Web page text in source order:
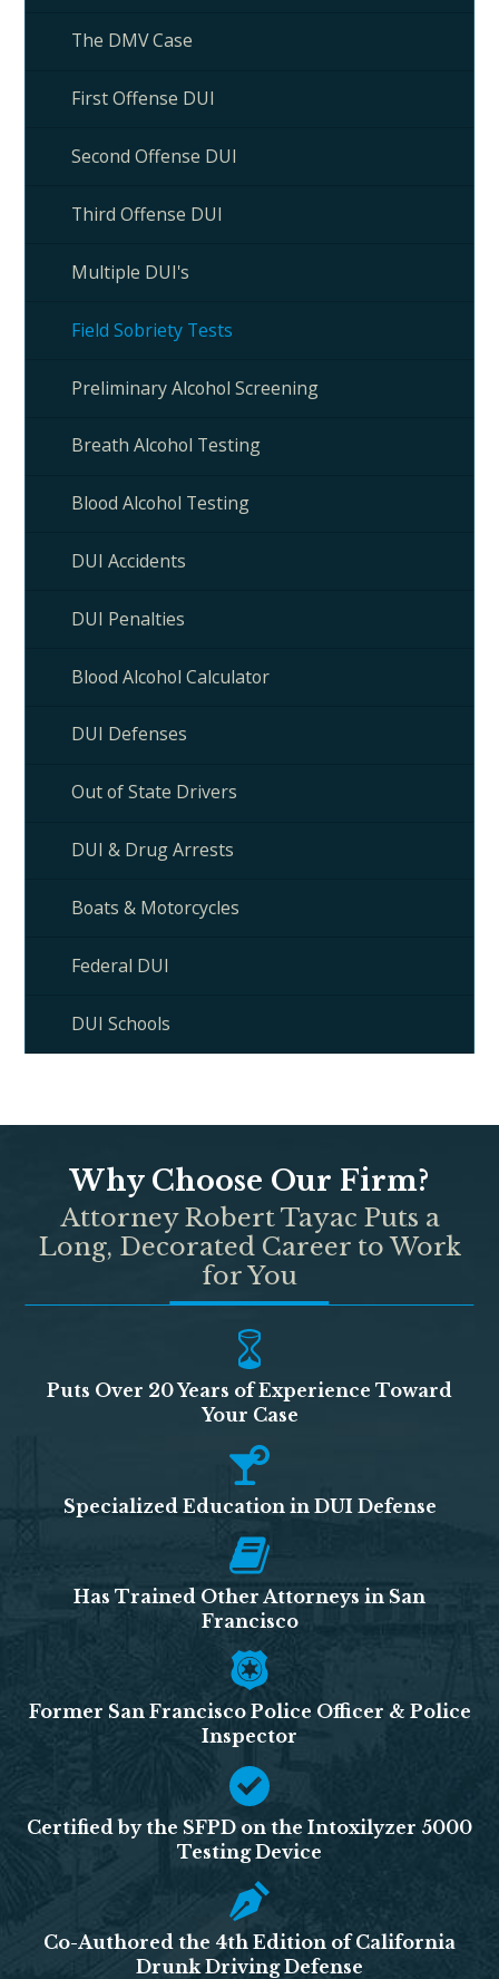
The DMV Case
First Offense DUI
Second Offense DUI
Third Offense DUI
Multiple DUI's
Field Sobriety Tests
Preliminary Alcohol Screening
Breath Alcohol Testing
Blood Alcohol Testing
DUI Accidents
DUI Penalties
Blood Alcohol Calculator
DUI Defenses
Out of State Drivers
DUI & Drug Arrests
Boats & Motorcycles
Federal DUI
DUI Schools
Why Choose Our Firm?
Attorney Robert Tayac Puts a
Long, Decorated Career to Work
for You
Puts Over 20 Years of Experience Toward
Your Case
Specialized Education in DUI Defense
Has Trained Other Attorneys in San
Francisco
Former San Francisco Police Officer & Police
Inspector
Certified by the SFPD on the Intoxilyzer 5000
Testing Device
Co-Authored the 4th Edition of California
Drunk Driving Defense